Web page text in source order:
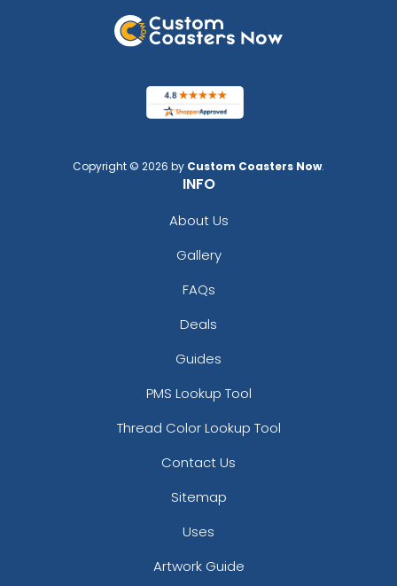
Copyright © 2026 by Custom Coasters Now.
INFO
About Us
Gallery
FAQs
Deals
Guides
PMS Lookup Tool
Thread Color Lookup Tool
Contact Us
Sitemap
Uses
Artwork Guide